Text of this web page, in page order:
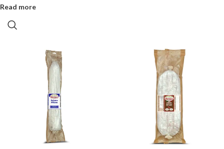
Read more